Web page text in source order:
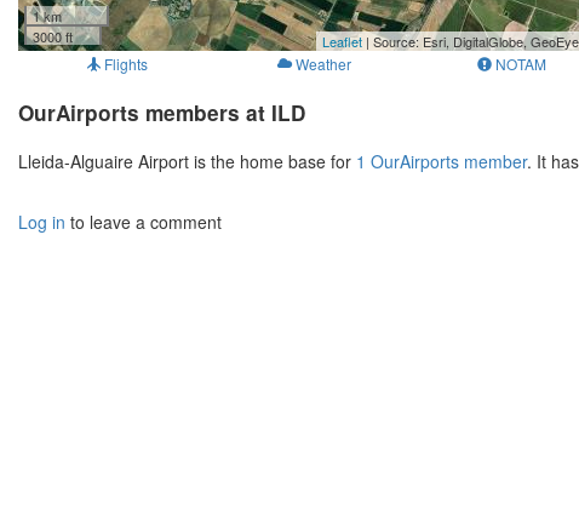
1 km
3000 ft
Leaflet | Source: Esri, DigitalGlobe,
Flights Weather NOTAM
OurAirports members at ILD
Lleida-Alguaire Airport is the home base for 1 OurAirports member. It
Log in to leave a comment